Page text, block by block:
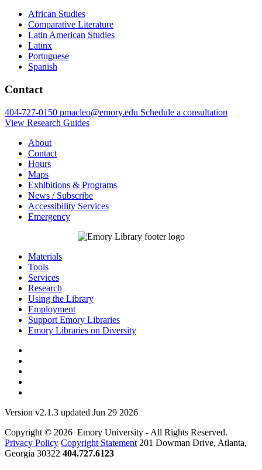
African Studies
Comparative Literature
Latin American Studies
Latinx
Portuguese
Spanish
Contact
404-727-0150 pmacleo@emory.edu Schedule a consultation
View Research Guides
About
Contact
Hours
Maps
Exhibitions & Programs
News / Subscribe
Accessibility Services
Emergency
Materials
Tools
Services
Research
Using the Library
Employment
Support Emory Libraries
Emory Libraries on Diversity
Version v2.1.3 updated Jun 29 2026
Copyright © 2026 Emory University - All Rights Reserved.
Privacy Policy Copyright Statement 201 Dowman Drive, Atlanta,
Georgia 30322 404.727.6123